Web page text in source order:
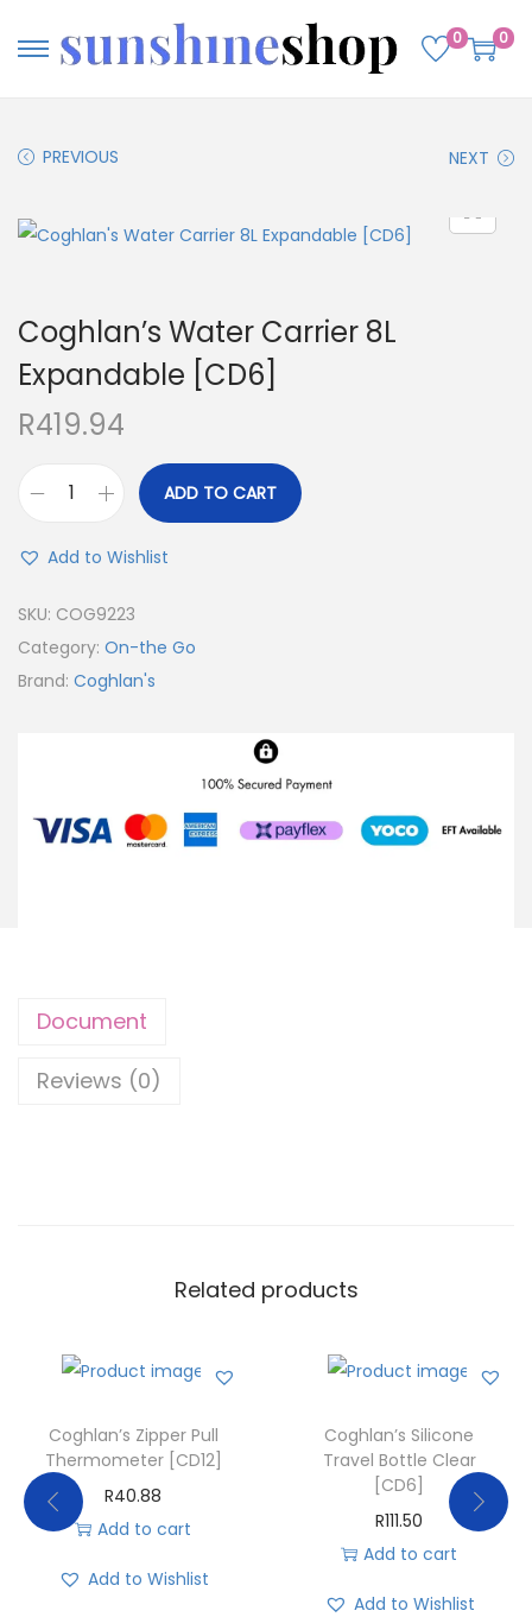
0 0
PREVIOUS NEXT
Coghlan’s Water Carrier 8L
Expandable [CD6]
R419.94
ADD TO CART
Add to Wishlist
SKU: COG9223
Category: On-the Go
Brand: Coghlan's
Document
Reviews (0)
Related products
Coghlan’s Zipper Pull
Thermometer [CD12]
R40.88
Add to cart
Add to Wishlist
Coghlan’s Silicone
Travel Bottle Clear
[CD6]
R111.50
Add to cart
Add to Wishlist